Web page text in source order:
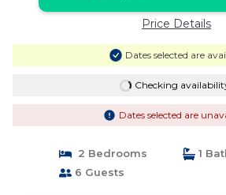
Price Details
Dates selected are
Checking
Dates selected are
2 Bedrooms
1
6 Guests